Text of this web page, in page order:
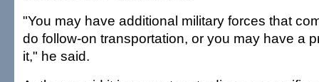
"You may have additional military forces that
do follow-on transportation, or you may have a
it," he said.